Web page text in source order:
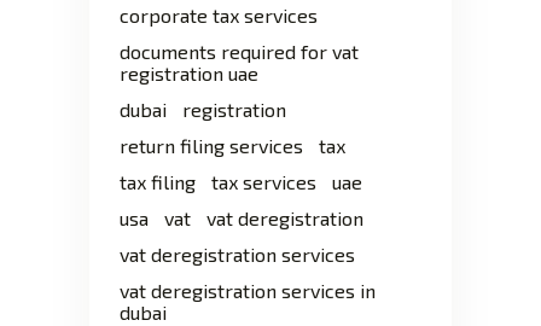
corporate tax services
documents required for vat
registration uae
dubai
registration
return filing services
tax
tax filing
tax services
uae
usa
vat
vat deregistration
vat deregistration services
vat deregistration services in
dubai